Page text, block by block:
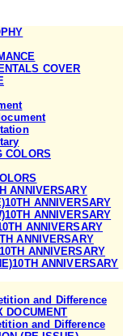
COVER
COLORS
ANNIVERSARY
ANNIVERSARY
ANNIVERSARY
ANNIVERSARY
ANNIVERSARY
ANNIVERSARY
ANNIVERSARY
and Difference
DOCUMENT
and Difference